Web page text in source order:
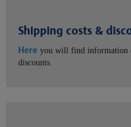
Shipping costs &
Here you will find information
discounts.